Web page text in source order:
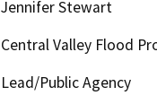
Jennifer Stewart
Central Valley Flood
Lead/Public Agency